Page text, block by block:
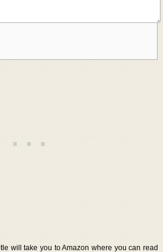
will take you to Amazon where you can read